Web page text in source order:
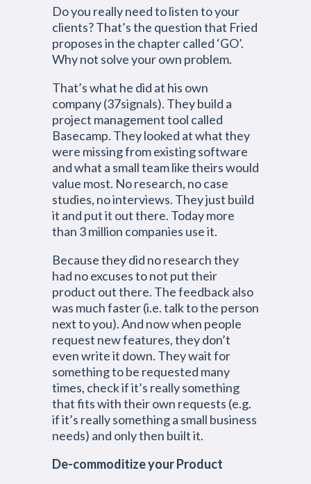
Do you really need to listen to your
clients? That’s the question that Fried
proposes in the chapter called ‘GO’.
Why not solve your own problem.
That’s what he did at his own
company (37signals). They build a
project management tool called
Basecamp. They looked at what they
were missing from existing software
and what a small team like theirs would
value most. No research, no case
studies, no interviews. They just build
it and put it out there. Today more
than 3 million companies use it.
Because they did no research they
had no excuses to not put their
product out there. The feedback also
was much faster (i.e. talk to the person
next to you). And now when people
request new features, they don’t
even write it down. They wait for
something to be requested many
times, check if it’s really something
that fits with their own requests (e.g.
if it’s really something a small business
needs) and only then built it.
De-commoditize your Product